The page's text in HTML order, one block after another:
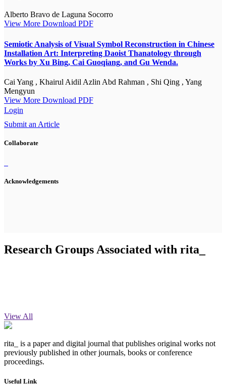
Alberto Bravo de Laguna Socorro
View More Download PDF
Semiotic Analysis of Visual Symbol Reconstruction in Chinese
Installation Art: Interpreting Daoist Thanatology through
Works by Xu Bing, Cai Guoqiang, and Gu Wenda.
Cai Yang , Khairul Aidil Azlin Abd Rahman , Shi Qing , Yang
Mengyun
View More Download PDF
Login
Submit an Article
Collaborate
Acknowledgements
Research Groups Associated with rita_
View All
rita_ is a paper and digital journal that publishes original works not
previously published in other journals, books or conference
proceedings.
Useful Link